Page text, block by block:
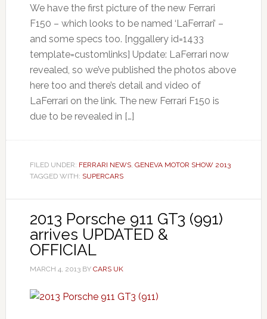
We have the first picture of the new Ferrari
F150 – which looks to be named ‘LaFerrari’ –
and some specs too. [nggallery id=1433
template=customlinks] Update: LaFerrari now
revealed, so we’ve published the photos above
here too and there’s detail and video of
LaFerrari on the link. The new Ferrari F150 is
due to be revealed in […]
FILED UNDER: FERRARI NEWS, GENEVA MOTOR SHOW 2013
TAGGED WITH: SUPERCARS
2013 Porsche 911 GT3 (991)
arrives UPDATED &
OFFICIAL
MARCH 4, 2013BY CARS UK